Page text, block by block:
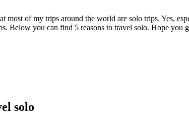
most of my trips around the world are solo trips. Yes,
Below you can find 5 reasons to travel solo. Hope
solo